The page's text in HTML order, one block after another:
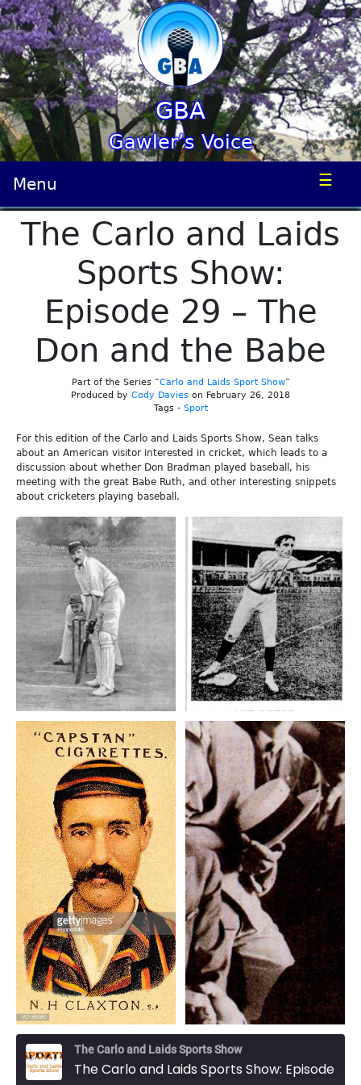
GBA
Gawler’s Voice
Menu ☰
The Carlo and Laids
Sports Show:
Episode 29 – The
Don and the Babe
Part of the Series “Carlo and Laids Sport Show”
Produced by Cody Davies on February 26, 2018
Tags - Sport
For this edition of the Carlo and Laids Sports Show, Sean talks
about an American visitor interested in cricket, which leads to a
discussion about whether Don Bradman played baseball, his
meeting with the great Babe Ruth, and other interesting snippets
about cricketers playing baseball.
The Carlo and Laids Sports Show